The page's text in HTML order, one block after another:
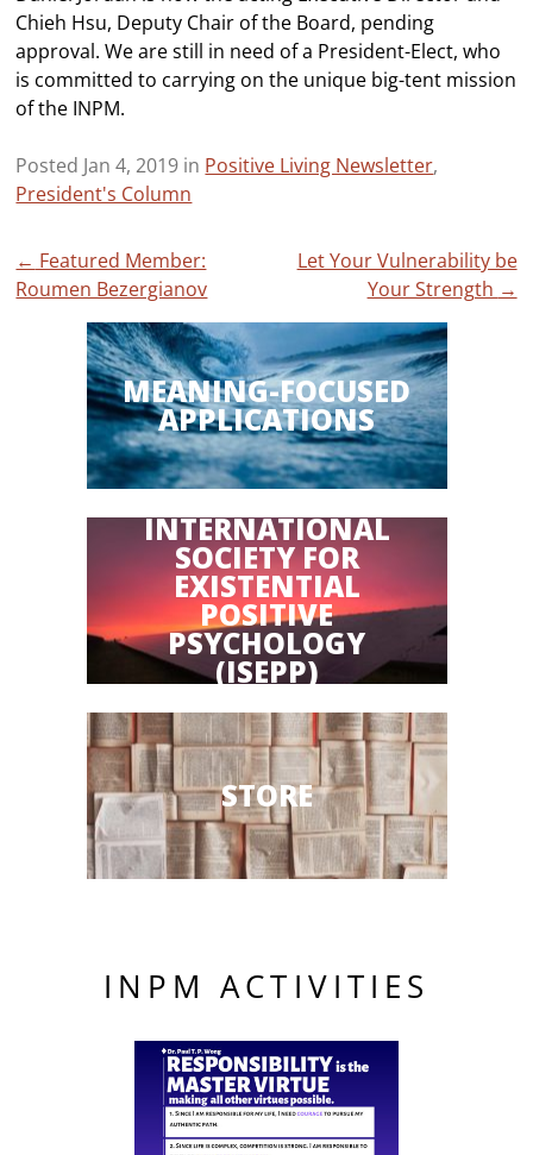
Chieh Hsu, Deputy Chair of the Board, pending
approval. We are still in need of a President-Elect, who
is committed to carrying on the unique big-tent mission
of the INPM.
Posted Jan 4, 2019 in Positive Living Newsletter,
President's Column
Post
navigation
← Featured Member:
Roumen Bezergianov
Let Your Vulnerability be
Your Strength →
MEANING-FOCUSED
APPLICATIONS
INTERNATIONAL
SOCIETY FOR
EXISTENTIAL
POSITIVE
PSYCHOLOGY
(ISEPP)
STORE
INPM ACTIVITIES